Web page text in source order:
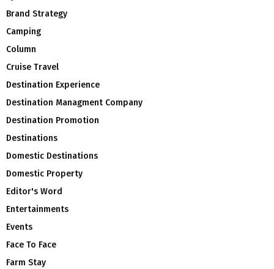
Brand Strategy
Camping
Column
Cruise Travel
Destination Experience
Destination Managment Company
Destination Promotion
Destinations
Domestic Destinations
Domestic Property
Editor's Word
Entertainments
Events
Face To Face
Farm Stay